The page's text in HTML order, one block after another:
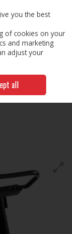
Cart
you the best
of cookies on your
and marketing
adjust your
all